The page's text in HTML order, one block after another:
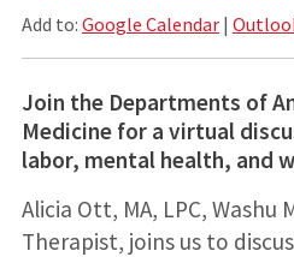
Add to: Google Calendar|
Join the Departments of
Medicine for a virtual
labor, mental health, and
Alicia Ott, MA, LPC, Washu
Therapist, joins us to